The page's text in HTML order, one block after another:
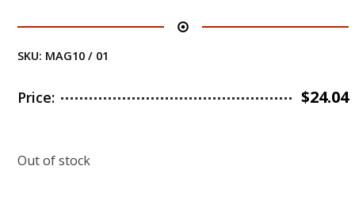
SKU: MAG10 / 01
Price: $24.04
Out of stock